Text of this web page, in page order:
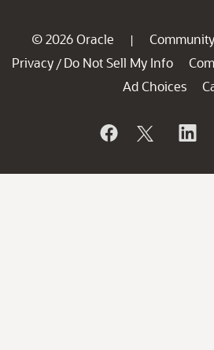
© 2026 Oracle |
Privacy / Do Not Sell My Info
Ad Choices